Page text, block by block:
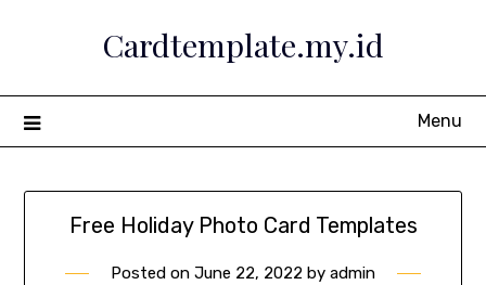
Cardtemplate.my.id
Menu
Free Holiday Photo Card Templates
Posted on June 22, 2022 by admin